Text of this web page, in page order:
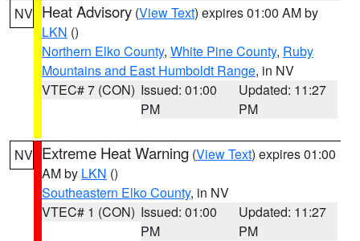
NV Heat Advisory (View Text) expires 01:00 AM by
LKN ()
Northern Elko County, White Pine County, Ruby
Mountains and East Humboldt Range, in NV
VTEC# 7 (CON) Issued: 01:00
PM
Updated: 11:27
PM
NV Extreme Heat Warning (View Text) expires 01:00
AM by LKN ()
Southeastern Elko County, in NV
VTEC# 1 (CON) Issued: 01:00
PM
Updated: 11:27
PM